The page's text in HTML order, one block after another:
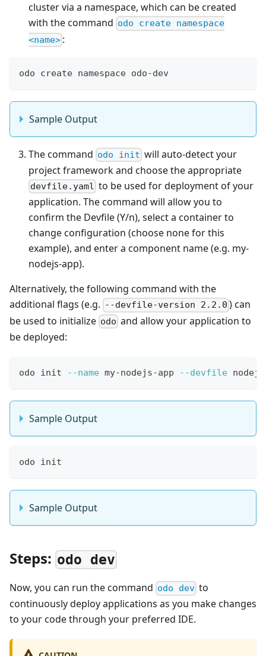
cluster via a namespace, which can be created
with the command odo create namespace
<name> :
odo create namespace odo-dev
Sample Output
The command odo init will auto-detect your
project framework and choose the appropriate
devfile.yaml to be used for deployment of your
application. The command will allow you to
confirm the Devfile (Y/n), select a container to
change configuration (choose none for this
example), and enter a component name (e.g. my-
nodejs-app).
Alternatively, the following command with the
additional flags (e.g. --devfile-version 2.2.0 ) can
be used to initialize odo and allow your application to
be deployed:
odo init --name my-nodejs-app --devfile
Sample Output
odo init
Sample Output
Steps: odo dev
Now, you can run the command odo dev to
continuously deploy applications as you make changes
to your code through your preferred IDE.